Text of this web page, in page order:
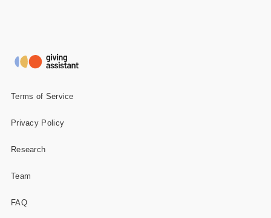
Terms of Service
Privacy Policy
Research
Team
FAQ